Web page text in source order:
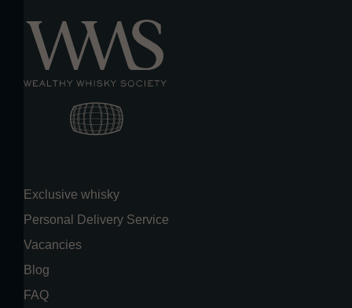
Exclusive whisky
Personal Delivery Service
Vacancies
Blog
FAQ